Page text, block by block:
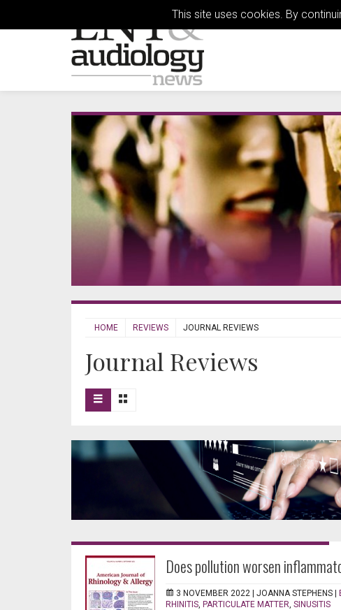
This site uses cookies. By
HOME REVIEWS JOURNAL REVIEWS
Journal Reviews
Does pollution worsen
3 NOVEMBER 2022 | JOANNA STEPHENS |
RHINITIS PARTICULATE MATTER SINUSITIS